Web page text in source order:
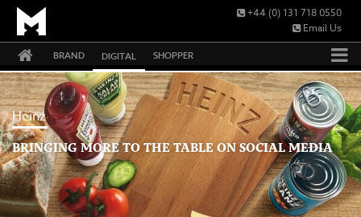
BRAND DIGITAL SHOPPER
+44 (0) 131 718 0550
Email Us
Heinz
BRINGING MORE TO THE TABLE ON SOCIAL MEDIA